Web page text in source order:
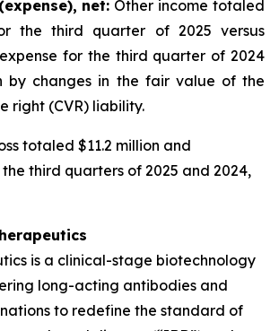
net: Other income totaled
the third quarter of 2025 versus
for the third quarter of 2024
by changes in the fair value of the
right (CVR) liability.
totaled $11.2 million and
third quarters of 2025 and 2024,
is a clinical-stage biotechnology
long-acting antibodies and
to redefine the standard of